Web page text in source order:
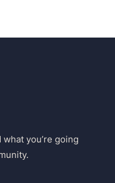
you’re going